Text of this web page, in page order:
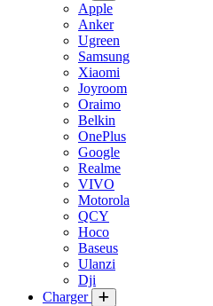
Apple
Anker
Ugreen
Samsung
Xiaomi
Joyroom
Oraimo
Belkin
OnePlus
Google
Realme
VIVO
Motorola
QCY
Hoco
Baseus
Ulanzi
Dji
Charger